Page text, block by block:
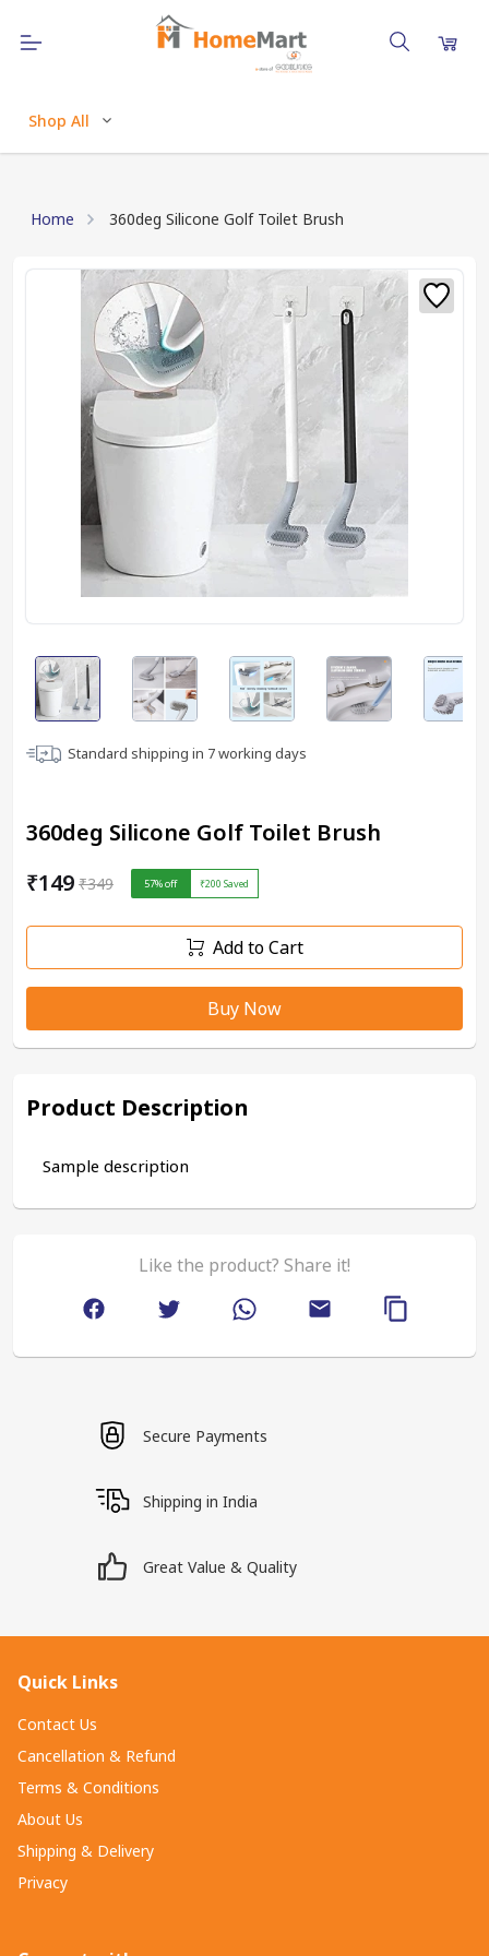
Shop All
Home 360deg Silicone Golf Toilet Brush
Standard shipping in 7working days
360deg Silicone Golf Toilet Brush
₹149 ₹349 57% off ₹200 Saved
Add to Cart
Buy Now
Product Description
Sample description
Like the product? Share it!
Secure Payments
Shipping in India
Great Value & Quality
Quick Links
Contact Us
Cancellation & Refund
Terms & Conditions
About Us
Shipping & Delivery
Privacy